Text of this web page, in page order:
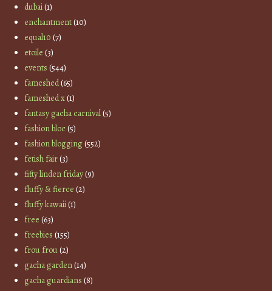
dubai(1)
enchantment(10)
equal10 (7)
etoile (3)
events (544)
fameshed(65)
fameshed x(1)
fantasy gacha carnival(5)
fashion bloc(5)
fashion blogging(552)
fetish fair(3)
fifty linden friday(9)
fluffy & fierce (2)
fluffy kawaii(1)
free (63)
freebies (155)
frou frou(2)
gacha garden(14)
gacha guardians (8)